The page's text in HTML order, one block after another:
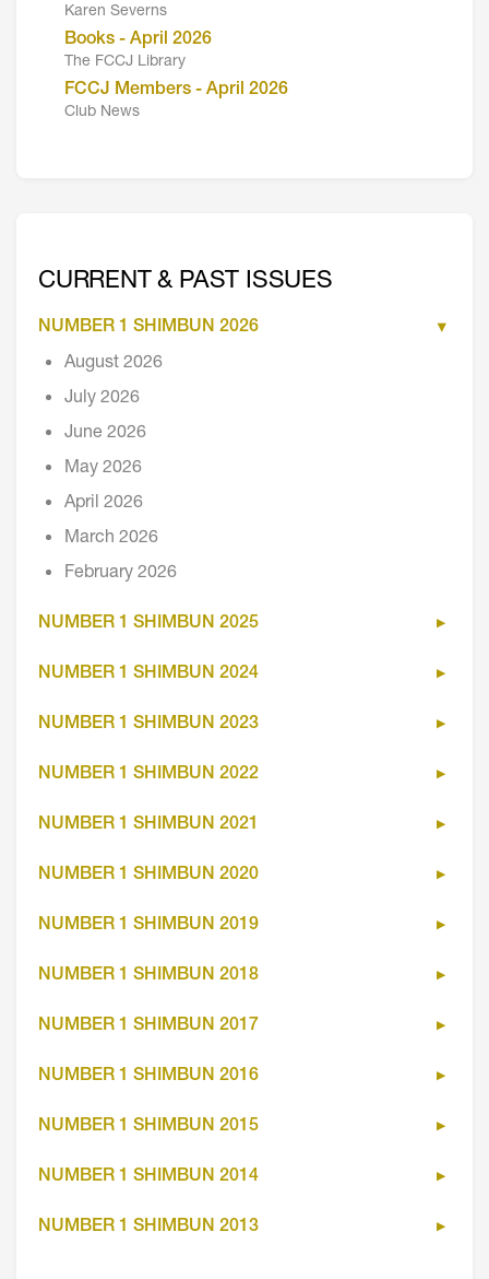
Karen Severns
Books - April 2026
The FCCJ Library
FCCJ Members - April 2026
Club News
CURRENT & PAST ISSUES
NUMBER 1 SHIMBUN 2026
August 2026
July 2026
June 2026
May 2026
April 2026
March 2026
February 2026
NUMBER 1 SHIMBUN 2025
NUMBER 1 SHIMBUN 2024
NUMBER 1 SHIMBUN 2023
NUMBER 1 SHIMBUN 2022
NUMBER 1 SHIMBUN 2021
NUMBER 1 SHIMBUN 2020
NUMBER 1 SHIMBUN 2019
NUMBER 1 SHIMBUN 2018
NUMBER 1 SHIMBUN 2017
NUMBER 1 SHIMBUN 2016
NUMBER 1 SHIMBUN 2015
NUMBER 1 SHIMBUN 2014
NUMBER 1 SHIMBUN 2013